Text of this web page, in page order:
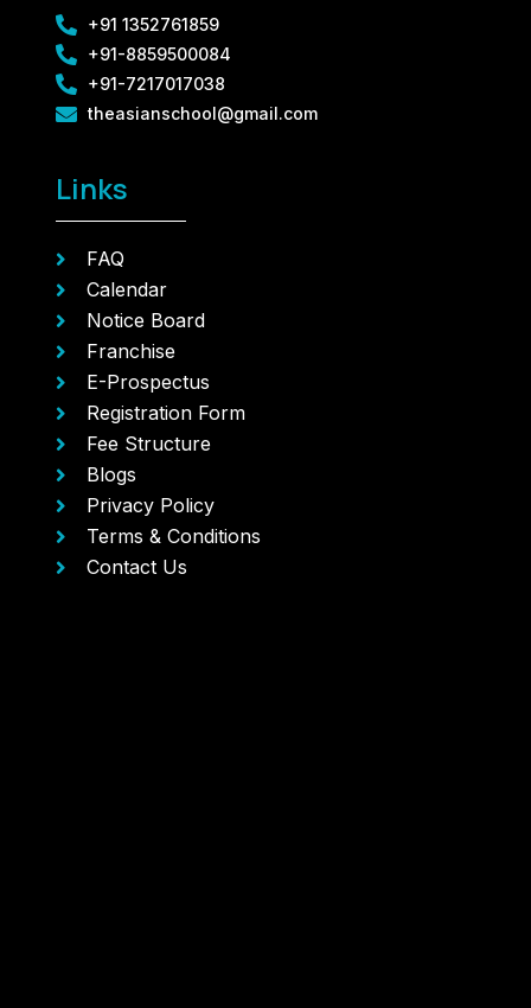
Links
FAQ
Calendar
Notice Board
Franchise
E-Prospectus
Registration Form
Fee Structure
Blogs
Privacy Policy
Terms & Conditions
Contact Us
+91 1352761859
+91-8859500084
+91-7217017038
theasianschool@gmail.com